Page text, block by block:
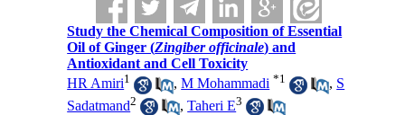
Study the Chemical Composition of Essential
Oil of Ginger (Zingiber officinale) and
Antioxidant and Cell Toxicity
HR Amiri1 ,M Mohammadi *1 , S
Sadatmand2 ,Taheri E3